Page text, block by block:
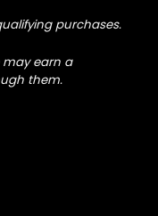
purchases.
may earn a
them.